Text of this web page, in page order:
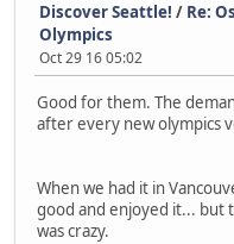
Discover Seattle! / Re:
Olympics
Oct 29 16 05:02
Good for them. The
after every new olympics
When we had it in
good and enjoyed it... but
was crazy.